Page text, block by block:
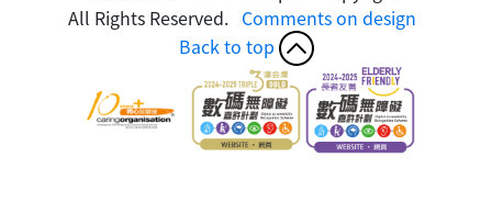
All Rights Reserved. Comments on design
Back to top